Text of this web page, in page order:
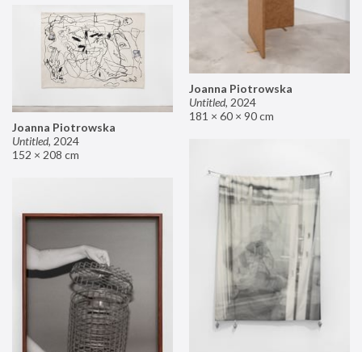
Joanna Piotrowska
Untitled, 2024
181 × 60 × 90 cm
Joanna Piotrowska
Untitled, 2024
152 × 208 cm